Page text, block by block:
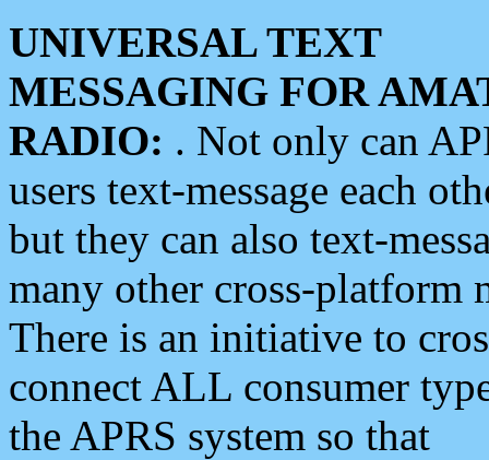
UNIVERSAL TEXT
MESSAGING FOR
RADIO: . Not only can
users text-message each
but they can also text-
many other cross-platform
There is an initiative to
connect ALL consumer
the APRS system so that